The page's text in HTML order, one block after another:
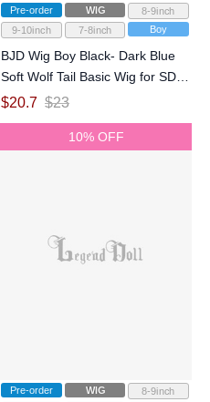
Pre-order WIG
8-9inch
9-10inch
7-8inch Boy
BJD Wig Boy Black- Dark Blue
Soft Wolf Tail Basic Wig for SD
MSD Size Ball-jointed Doll
$20.7 $23
10% OFF
Pre-order WIG
8-9inch